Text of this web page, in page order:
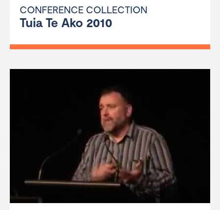
CONFERENCE COLLECTION
Tuia Te Ako 2010